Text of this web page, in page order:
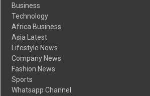
Business
Technology
Africa Business
Asia Latest
Lifestyle News
Company News
Fashion News
Sports
Whatsapp Channel